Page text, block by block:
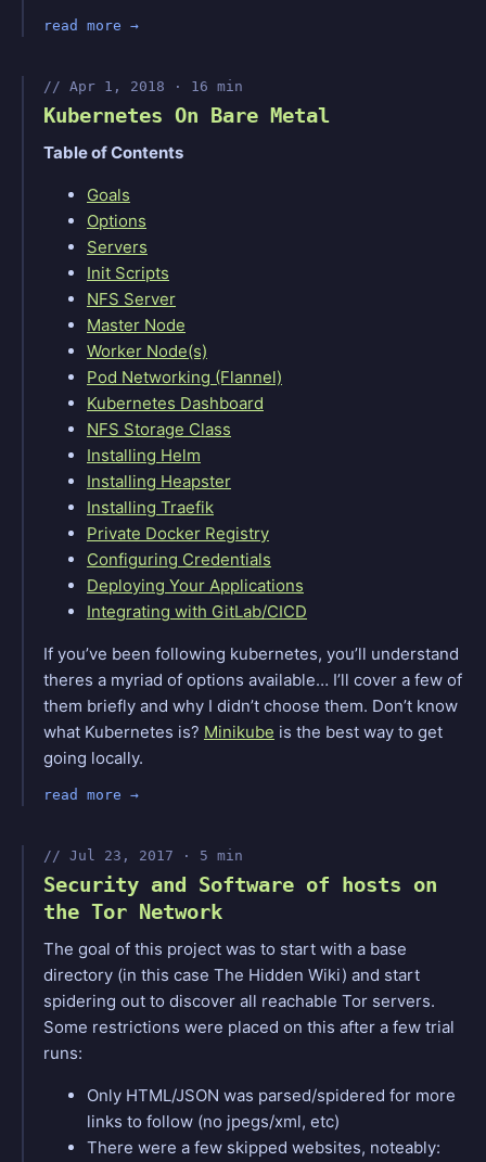
read more
Apr 1, 2018 · 16 min
Kubernetes On Bare Metal
Table of Contents
Goals
Options
Servers
Init Scripts
NFS Server
Master Node
Worker Node(s)
Pod Networking (Flannel)
Kubernetes Dashboard
NFS Storage Class
Installing Helm
Installing Heapster
Installing Traefik
Private Docker Registry
Configuring Credentials
Deploying Your Applications
Integrating with GitLab/CICD
If you’ve been following kubernetes, you’ll understand
theres a myriad of options available… I’ll cover a few of
them briefly and why I didn’t choose them. Don’t know
what Kubernetes is? Minikube is the best way to get
going locally.
read more
Jul 23, 2017 · 5 min
Security and Software of hosts on
the Tor Network
The goal of this project was to start with a base
directory (in this case The Hidden Wiki) and start
spidering out to discover all reachable Tor servers.
Some restrictions were placed on this after a few trial
runs:
Only HTML/JSON was parsed/spidered for more
links to follow (no jpegs/xml, etc)
There were a few skipped websites, noteably: